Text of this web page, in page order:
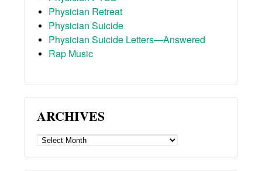
Physician Retreat
Physician Suicide
Physician Suicide Letters—Answered
Rap Music
ARCHIVES
ARCHIVES